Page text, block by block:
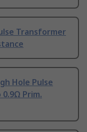
Transformer
Hole Pulse
Prim.